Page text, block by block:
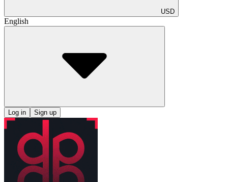
USD
English
Log in Sign up